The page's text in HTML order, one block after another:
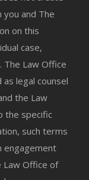
and The
on this
case,
Law Office
legal counsel
the Law
the specific
such terms
engagement
Law Office of